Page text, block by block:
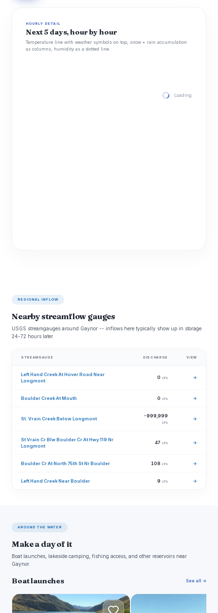
HOURLY DETAIL
Next 5 days, hour by hour
Temperature line with weather symbols on top, snow + rain accumulation
as columns, humidity as a dotted line.
Loading hourly
REGIONAL INFLOW
Nearby streamflow gauges
USGS streamgauges around Gaynor -- inflows here typically show up in storage
24-72 hours later.
STREAMGAUGE DISCHARGE VIEW
Left Hand Creek At Hover Road Near
Longmont
0 cfs →
Boulder Creek At Mouth 0 cfs →
St. Vrain Creek Below Longmont
-999,999
cfs
→
St Vrain Cr Blw Boulder Cr At Hwy 119 Nr
Longmont
47 cfs →
Boulder Cr At North 75th St Nr Boulder 108 cfs →
Left Hand Creek Near Boulder 9 cfs →
AROUND THE WATER
Make a day of it
Boat launches, lakeside camping, fishing access, and other reservoirs near
Gaynor.
Boat launches See all →
L L